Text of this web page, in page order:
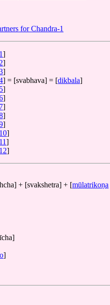
for Chandra-1
]
]
]
] = [svabhava] = [dikbala]
]
]
]
]
]
]
]
]
+ [svakshetra] + [mūlatrikoṇa
]